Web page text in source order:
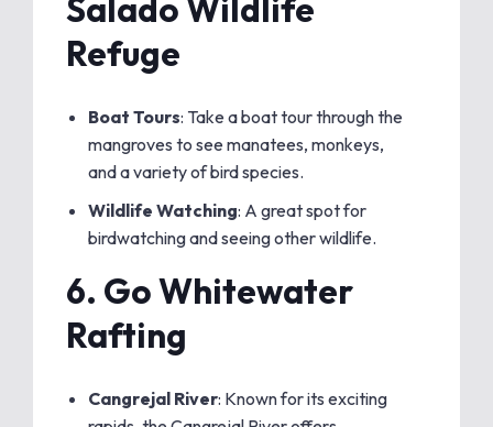
Salado Wildlife
Refuge
Boat Tours: Take a boat tour through the
mangroves to see manatees, monkeys,
and a variety of bird species.
Wildlife Watching: A great spot for
birdwatching and seeing other wildlife.
6. Go Whitewater
Rafting
Cangrejal River: Known for its exciting